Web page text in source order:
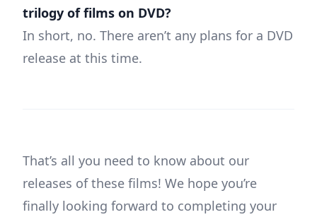
trilogy of films on DVD?
In short, no. There aren’t any plans for a DVD
release at this time.
That’s all you need to know about our
releases of these films! We hope you’re
finally looking forward to completing your